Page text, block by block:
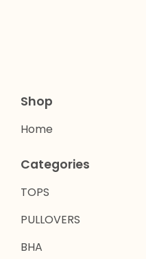
Shop
Home
Categories
TOPS
PULLOVERS
BHA